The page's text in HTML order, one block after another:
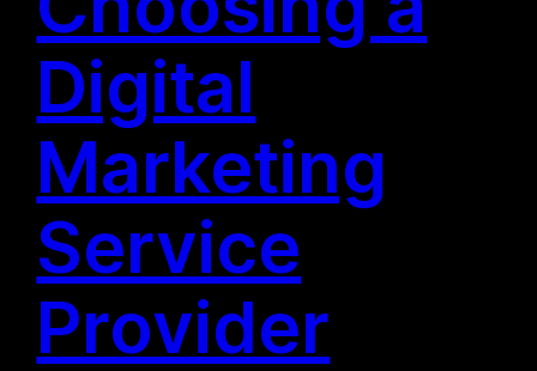
Digital
Marketing
Service
Provider